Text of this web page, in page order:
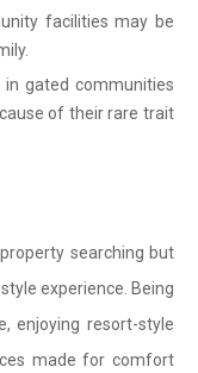
facilities may be
in gated communities
of their rare trait
searching but
experience. Being
enjoying resort-style
made for comfort